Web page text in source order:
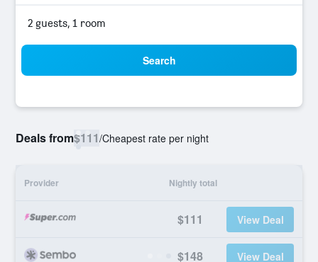
2 guests, 1 room
Search
Deals from$111/Cheapest rate per night
Provider Nightly total
$111 View Deal
$148 View Deal